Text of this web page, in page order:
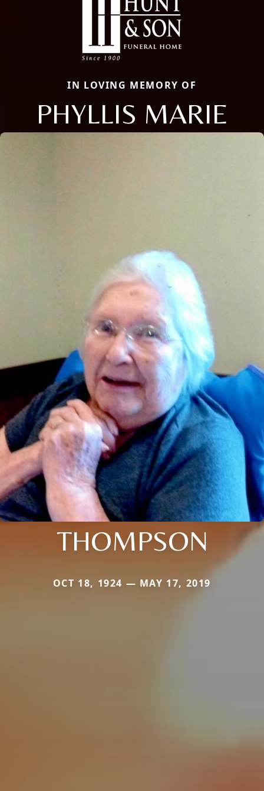
IN LOVING MEMORY OF
PHYLLIS MARIE
THOMPSON
OCT 18, 1924 — MAY 17, 2019